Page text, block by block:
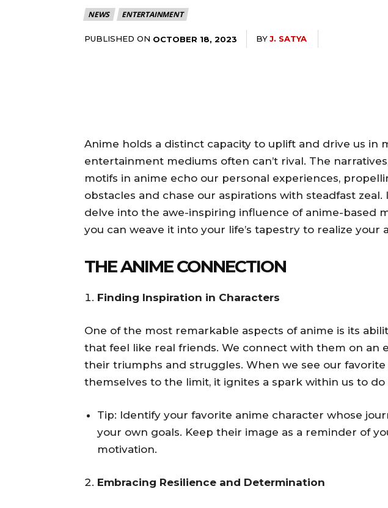
NEWS ENTERTAINMENT
PUBLISHED ON OCTOBER 18, 2023 BYJ. SATYA
Anime holds a distinct capacity to uplift and drive us in
entertainment mediums often can’t rival. The
motifs in anime echo our personal experiences,
obstacles and chase our aspirations with steadfast zeal.
delve into the awe-inspiring influence of anime-based
you can weave it into your life’s tapestry to realize your
THE ANIME CONNECTION
Finding Inspiration in Characters
One of the most remarkable aspects of anime is its
that feel like real friends. We connect with them on an
their triumphs and struggles. When we see our
themselves to the limit, it ignites a spark within us to do
Tip: Identify your favorite anime character whose
your own goals. Keep their image as a reminder of
motivation.
Embracing Resilience and Determination